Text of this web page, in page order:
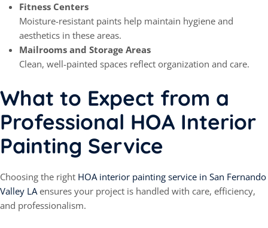
Fitness Centers
Moisture-resistant paints help maintain hygiene and
aesthetics in these areas.
Mailrooms and Storage Areas
Clean, well-painted spaces reflect organization and care.
What to Expect from a
Professional HOA Interior
Painting Service
Choosing the right HOA interior painting service in San Fernando
Valley LAensures your project is handled with care, efficiency,
and professionalism.